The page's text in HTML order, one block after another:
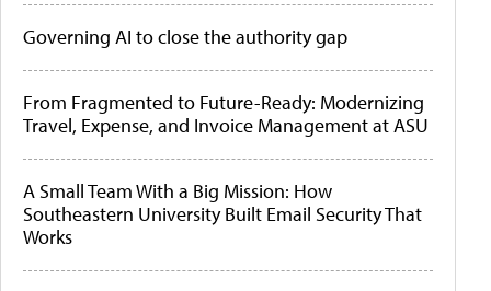
Governing AI to close the authority gap
From Fragmented to Future-Ready: Modernizing
Travel, Expense, and Invoice Management at ASU
A Small Team With a Big Mission: How
Southeastern University Built Email Security That
Works